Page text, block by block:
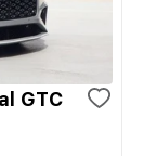
GTC